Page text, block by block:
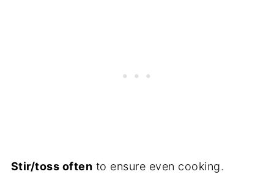
Stir/toss often to ensure even cooking.